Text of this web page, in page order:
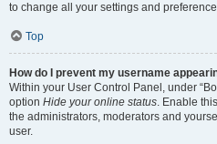
to change all your settings and
Top
How do I prevent my username
Within your User Control Panel, under
option Hide your online status. Enable
the administrators, moderators and
user.